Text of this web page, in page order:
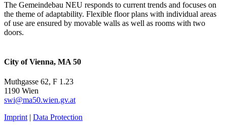
The Gemeindebau NEU responds to current trends and focuses on
the theme of adaptability. Flexible floor plans with individual areas
of use are ensured by movable walls as well as rooms with two
doors.
City of Vienna, MA 50
Muthgasse 62, F 1.23
1190 Wien
swi@ma50.wien.gv.at
Imprint | Data Protection